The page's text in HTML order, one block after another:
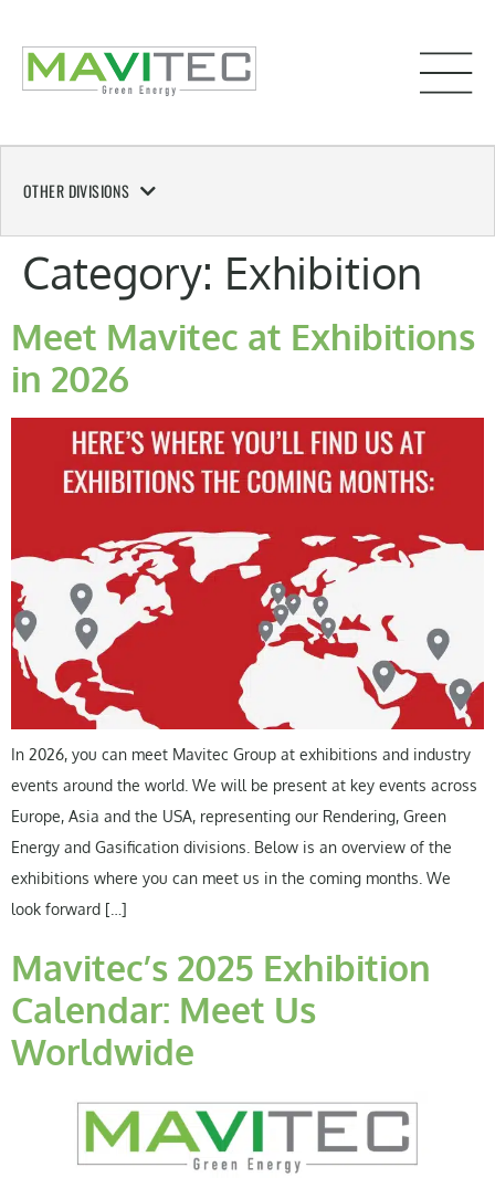
OTHER DIVISIONS
Category: Exhibition
Meet Mavitec at Exhibitions
in 2026
In 2026, you can meet Mavitec Group at exhibitions and industry
events around the world. We will be present at key events across
Europe, Asia and the USA, representing our Rendering, Green
Energy and Gasification divisions. Below is an overview of the
exhibitions where you can meet us in the coming months. We
look forward […]
Mavitec’s 2025 Exhibition
Calendar: Meet Us
Worldwide